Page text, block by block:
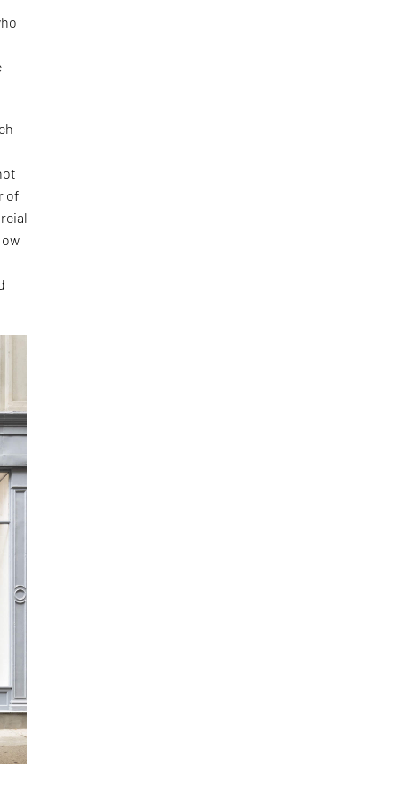
of